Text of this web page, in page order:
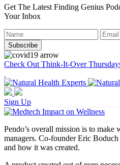
Get The Latest Finding Genius
Your Inbox
Check Out Think-It-Over
Sign Up
Pendo’s overall mission is to make
managers. Co-founder Eric Boduch
and how it was created.